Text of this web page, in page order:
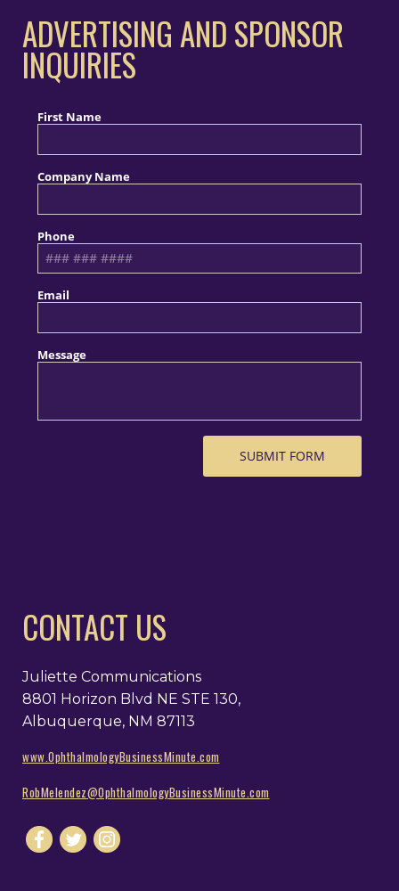
CONTACT US
Juliette Communications
8801 Horizon Blvd NE STE 130,
Albuquerque, NM 87113
www.OphthalmologyBusinessMinute.com
RobMelendez@OphthalmologyBusinessMinute.com
ADVERTISING AND SPONSOR
INQUIRIES